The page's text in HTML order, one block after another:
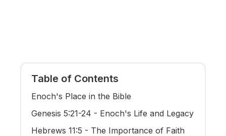
Table of Contents
Enoch's Place in the Bible
Genesis 5:21-24 - Enoch's Life and Legacy
Hebrews 11:5 - The Importance of Faith